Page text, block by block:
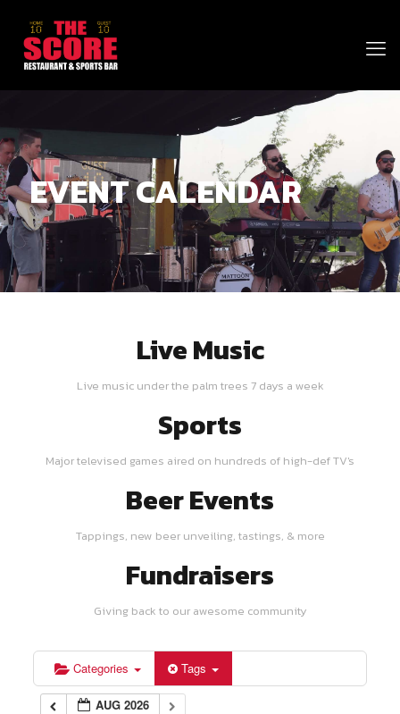
EVENT CALENDAR
Live Music
Live music under the palm trees 7 days a week
Sports
Major televised games aired on hundreds of high-def TV's
Beer Events
Tappings, new beer unveiling, tastings, & more
Fundraisers
Giving back to our awesome community
Categories Tags
AUG 2026